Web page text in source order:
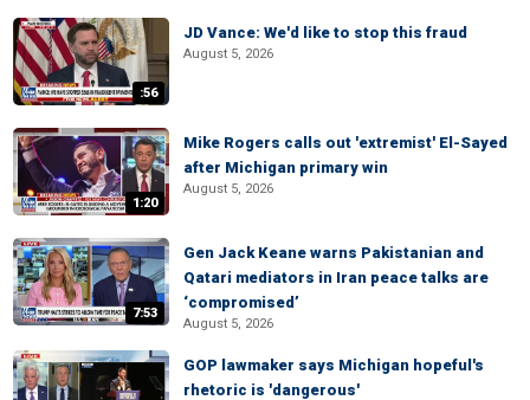
:56
JD Vance: We'd like to stop this fraud
August 5, 2026
1:20
Mike Rogers calls out 'extremist' El-Sayed
after Michigan primary win
August 5, 2026
7:53
Gen Jack Keane warns Pakistanian and
Qatari mediators in Iran peace talks are
‘compromised’
August 5, 2026
GOP lawmaker says Michigan hopeful's
rhetoric is 'dangerous'